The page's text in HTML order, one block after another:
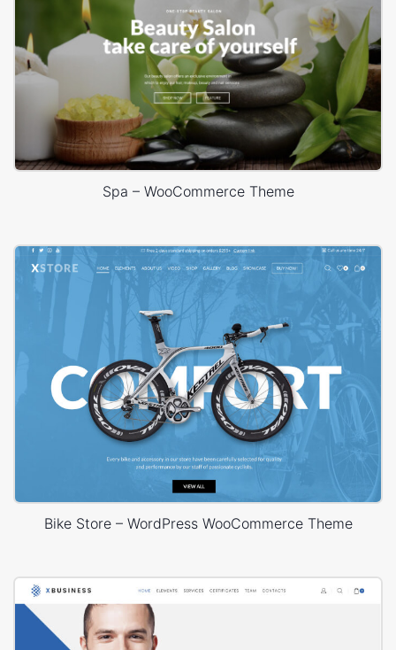
Spa – WooCommerce Theme
Bike Store – WordPress WooCommerce Theme